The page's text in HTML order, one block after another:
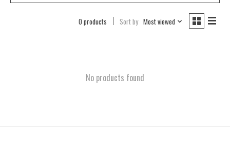
0 products Sort by Most viewed
No products found